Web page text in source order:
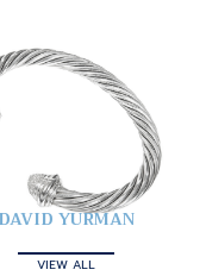
DAVID YURMAN
VIEW ALL